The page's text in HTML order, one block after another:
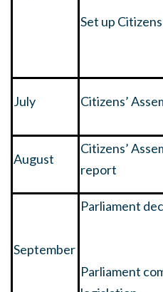
Set up
July Citizens’
August
Citizens’
report
September
Parliament
Parliament